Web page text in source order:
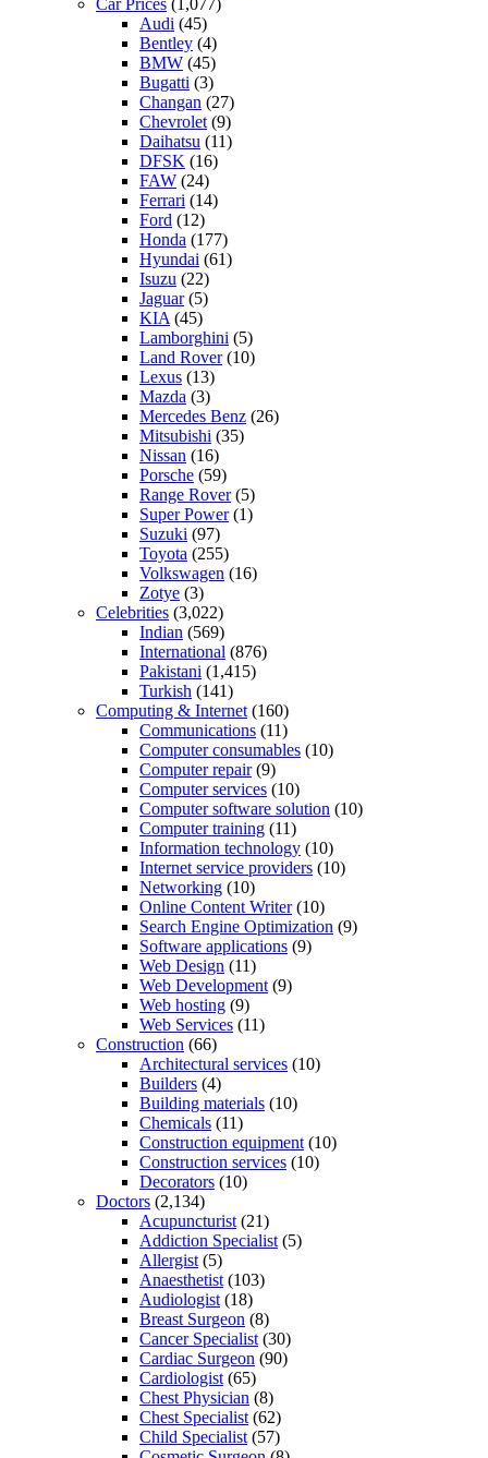
Car Prices (1,077)
Audi (45)
Bentley (4)
BMW (45)
Bugatti (3)
Changan (27)
Chevrolet (9)
Daihatsu (11)
DFSK (16)
FAW (24)
Ferrari (14)
Ford (12)
Honda (177)
Hyundai (61)
Isuzu (22)
Jaguar(5)
KIA (45)
Lamborghini (5)
Land Rover(10)
Lexus (13)
Mazda (3)
Mercedes Benz (26)
Mitsubishi (35)
Nissan (16)
Porsche (59)
Range Rover(5)
Super Power(1)
Suzuki (97)
Toyota (255)
Volkswagen (16)
Zotye (3)
Celebrities (3,022)
Indian (569)
International (876)
Pakistani (1,415)
Turkish (141)
Computing & Internet (160)
Communications (11)
Computer consumables (10)
Computer repair(9)
Computer services (10)
Computer software solution (10)
Computer training (11)
Information technology (10)
Internet service providers (10)
Networking (10)
Online Content Writer(10)
Search Engine Optimization (9)
Software applications (9)
Web Design (11)
Web Development (9)
Web hosting (9)
Web Services (11)
Construction (66)
Architectural services (10)
Builders (4)
Building materials (10)
Chemicals (11)
Construction equipment (10)
Construction services (10)
Decorators (10)
Doctors (2,134)
Acupuncturist (21)
Addiction Specialist (5)
Allergist (5)
Anaesthetist (103)
Audiologist (18)
Breast Surgeon (8)
Cancer Specialist (30)
Cardiac Surgeon (90)
Cardiologist (65)
Chest Physician (8)
Chest Specialist (62)
Child Specialist (57)